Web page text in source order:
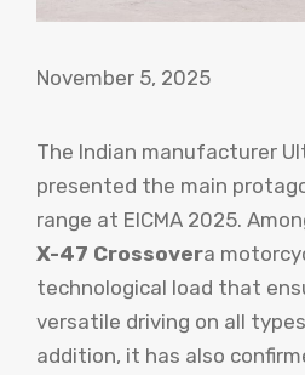
November 5, 2025
The Indian manufacturer
presented the main
range at EICMA 2025.
X-47 Crossovera
technological load that
versatile driving on all
addition, it has also